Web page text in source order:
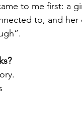
to me first: a
to, and